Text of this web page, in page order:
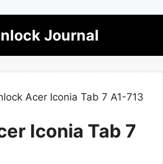
Journal
Acer Iconia Tab 7 A1-713
Iconia Tab 7